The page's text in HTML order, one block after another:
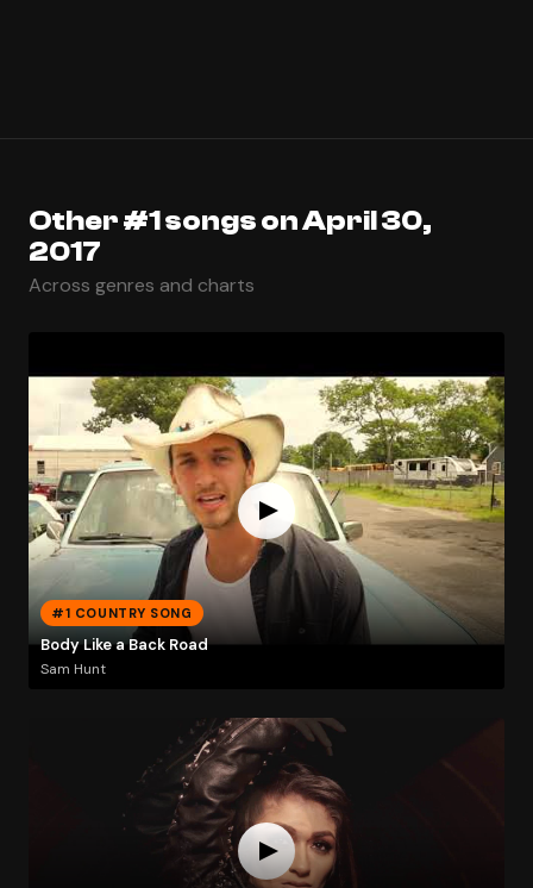
Other #1 songs on April 30,
2017
Across genres and charts
#1 COUNTRY SONG
Body Like a Back Road
Sam Hunt